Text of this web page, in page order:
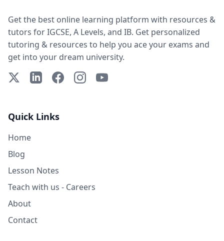
Get the best online learning platform with resources &
tutors for IGCSE, A Levels, and IB. Get personalized
tutoring & resources to help you ace your exams and
get into your dream university.
X (Twitter)LinkedInFacebookInstagramYouTube
Quick Links
Home
Blog
Lesson Notes
Teach with us - Careers
About
Contact